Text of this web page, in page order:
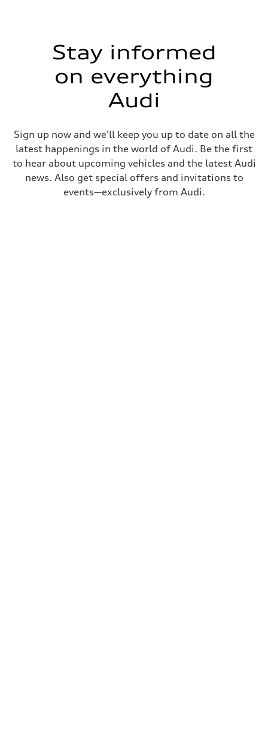
Stay informed
on everything
Audi
Sign up now and we'll keep you up to date on all the
latest happenings in the world of Audi. Be the first
to hear about upcoming vehicles and the latest Audi
news. Also get special offers and invitations to
events—exclusively from Audi.